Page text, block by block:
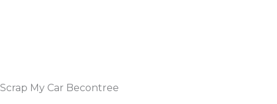
Scrap My Car Becontree